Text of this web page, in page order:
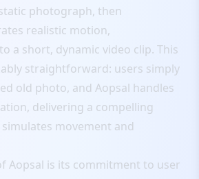
photograph, then
realistic motion,
a short, dynamic video clip. This
straightforward: users simply
old photo, and Aopsal handles
delivering a compelling
movement and
Aopsal is its commitment to user